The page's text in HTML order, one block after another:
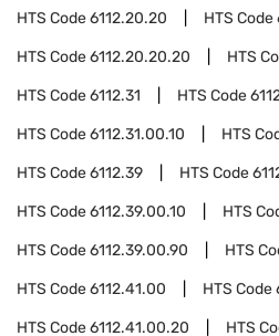
HTS Code6112.20.20 HTS Code
HTS Code6112.20.20.20 HTS
HTS Code6112.31 HTS Code
HTS Code6112.31.00.10 HTS
HTS Code6112.39 HTS Code
HTS Code6112.39.00.10 HTS
HTS Code6112.39.00.90 HTS
HTS Code6112.41.00 HTS Code
HTS Code6112.41.00.20 HTS